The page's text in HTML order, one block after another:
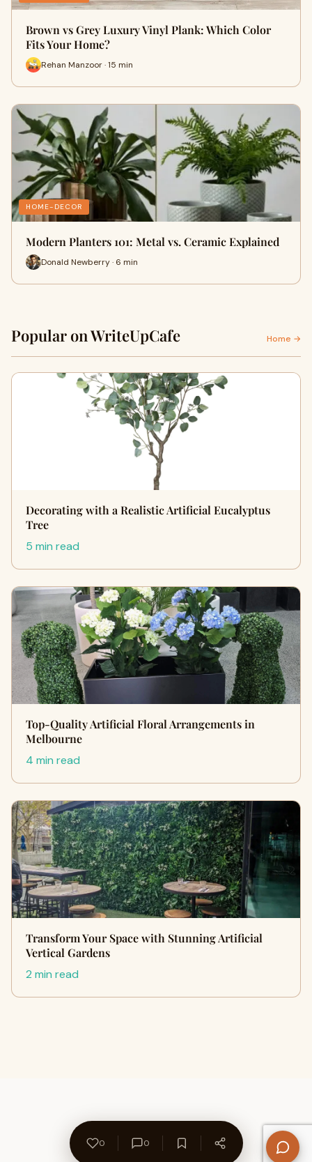
Brown vs Grey Luxury Vinyl Plank: Which Color
Fits Your Home?
Rehan Manzoor · 15 min
HOME-DECOR
Modern Planters 101: Metal vs. Ceramic Explained
Donald Newberry · 6 min
Popular on WriteUpCafe Home →
Decorating with a Realistic Artificial Eucalyptus
Tree
5 min read
Top-Quality Artificial Floral Arrangements in
Melbourne
4 min read
Transform Your Space with Stunning Artificial
Vertical Gardens
2 min read
0 0